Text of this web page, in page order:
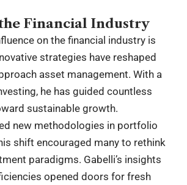
Financial Industry
on the financial industry is
strategies have reshaped
asset management. With a
he has guided countless
sustainable growth.
new methodologies in portfolio
shift encouraged many to rethink
paradigms. Gabelli’s insights
opened doors for fresh